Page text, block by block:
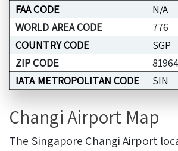
FAA CODE
N/A
WORLD AREA CODE
776
COUNTRY CODE
SGP
ZIP CODE
IATA METROPOLITAN CODE
SIN
Changi Airport Map
The Singapore Changi Airport